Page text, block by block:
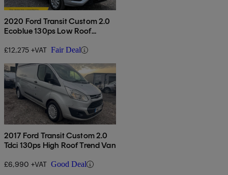
2020 Ford Transit Custom 2.0
Ecoblue 130ps Low Roof
£12,275 +VAT Fair Deal
2017 Ford Transit Custom 2.0
Tdci 130ps High Roof Trend Van
£6,990 +VAT Good Deal